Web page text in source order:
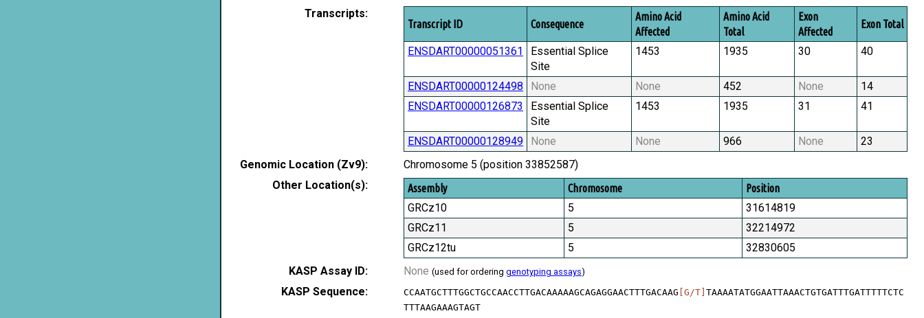
Transcripts:
Transcript ID Consequence
Amino Acid
Affected
Amino Acid
Total
Exon
Affected
Exon Total
ENSDART00000051361
Essential Splice
Site
1453 1935 30 40
ENSDART00000124498 None None 452 None
14
ENSDART00000126873
Essential Splice
Site
1453 1935 31 41
ENSDART00000128949 None None 966 None
23
Genomic Location (Zv9):
Chromosome 5 (position 33852587)
Other Location(s):
Assembly Chromosome Position
GRCz10 5
31614819
GRCz11
5
32214972
GRCz12tu
5
32830605
KASP Assay ID:
None (used for ordering genotyping assays)
KASP Sequence: CCAATGCTTTGGCTGCCAACCTTGACAAAAAGCAGAGGAACTTTGACAAG [G/T] TAAAATATGGAATTAAACTGTGATTTGATTTTTCTC
TTTAAGAAAGTAGT